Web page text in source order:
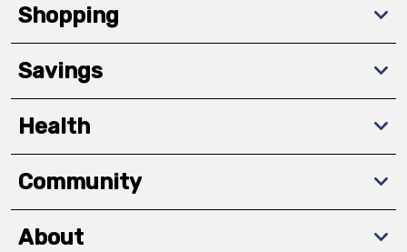
Shopping
Savings
Health
Community
About